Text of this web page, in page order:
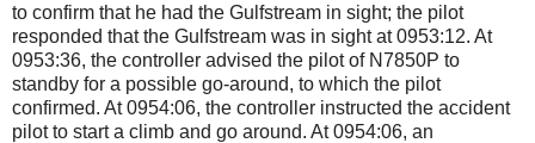
to confirm that he had the Gulfstream in sight; the pilot
responded that the Gulfstream was in sight at 0953:12. At
0953:36, the controller advised the pilot of N7850P to
standby for a possible go-around, to which the pilot
confirmed. At 0954:06, the controller instructed the accident
pilot to start a climb and go around. At 0954:06, an